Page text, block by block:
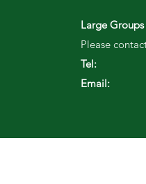
Large
Please
Email: